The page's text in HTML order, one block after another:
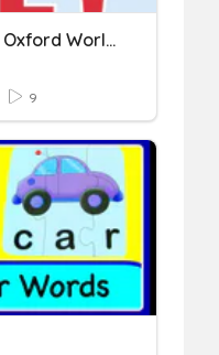
Letter U - Phonics Oxford World 1
9